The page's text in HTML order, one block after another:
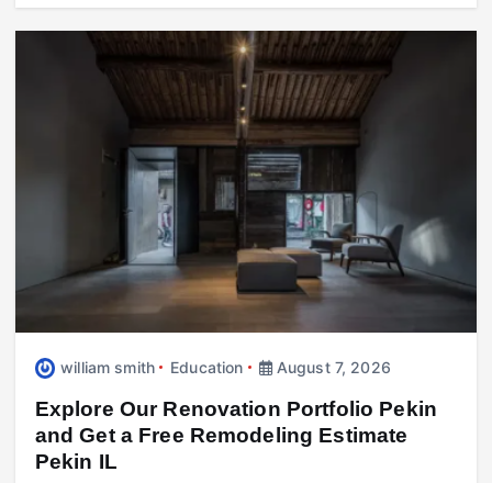
william smith Education August 7, 2026
Explore Our Renovation Portfolio Pekin
and Get a Free Remodeling Estimate
Pekin IL